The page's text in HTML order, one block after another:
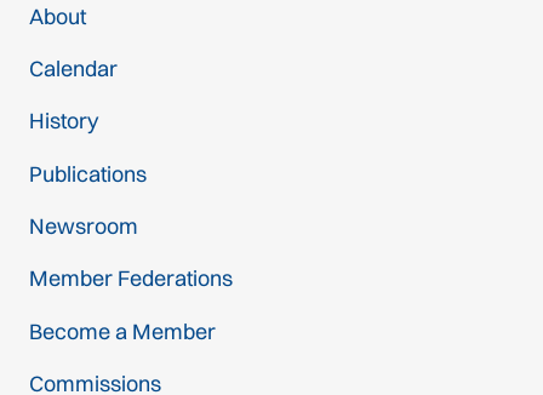
About
Calendar
History
Publications
Newsroom
Member Federations
Become a Member
Commissions